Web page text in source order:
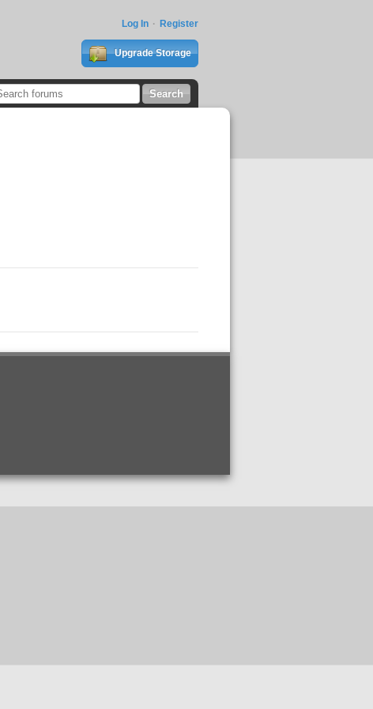
Log In Register
Upgrade Storage